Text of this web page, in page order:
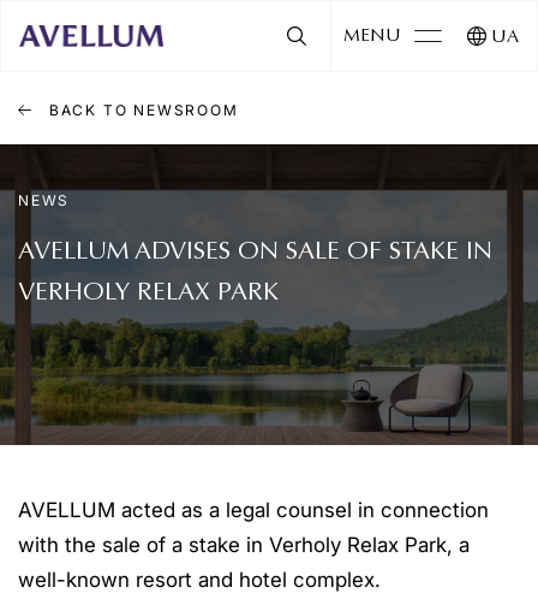
MENU UA
BACK TO NEWSROOM
NEWS
AVELLUM ADVISES ON SALE OF STAKE IN
VERHOLY RELAX PARK
AVELLUM acted as a legal counsel in connection
with the sale of a stake in Verholy Relax Park, a
well-known resort and hotel complex.